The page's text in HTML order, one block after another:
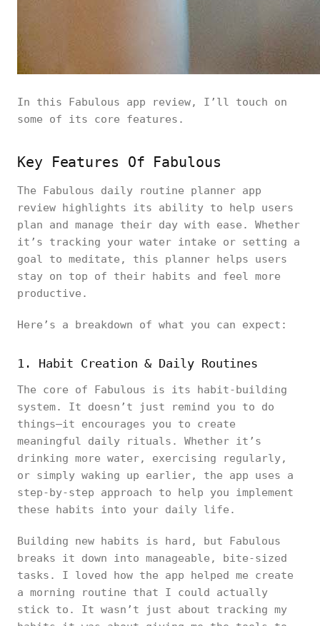
In this Fabulous app review, I’ll touch on
some of its core features.
Key Features Of Fabulous
The Fabulous daily routine planner app
review highlights its ability to help users
plan and manage their day with ease. Whether
it’s tracking your water intake or setting a
goal to meditate, this planner helps users
stay on top of their habits and feel more
productive.
Here’s a breakdown of what you can expect:
1. Habit Creation & Daily Routines
The core of Fabulous is its habit-building
system. It doesn’t just remind you to do
things—it encourages you to create
meaningful daily rituals. Whether it’s
drinking more water, exercising regularly,
or simply waking up earlier, the app uses a
step-by-step approach to help you implement
these habits into your daily life.
Building new habits is hard, but Fabulous
breaks it down into manageable, bite-sized
tasks. I loved how the app helped me create
a morning routine that I could actually
stick to. It wasn’t just about tracking my